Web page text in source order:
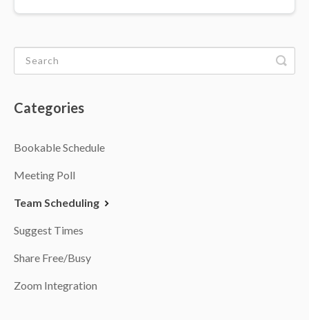
Categories
Bookable Schedule
Meeting Poll
Team Scheduling
Suggest Times
Share Free/Busy
Zoom Integration